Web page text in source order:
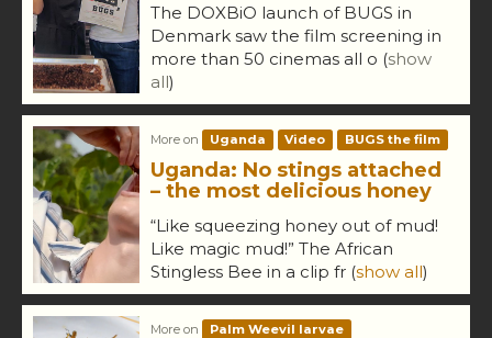
The DOXBiO launch of BUGS in
Denmark saw the film screening in
more than 50 cinemas all o (show
all)
More on Uganda Video BUGS the film
Uganda: No stings attached
– the most delicious honey
“Like squeezing honey out of mud!
Like magic mud!” The African
Stingless Bee in a clip fr (show all)
More on Palm Weevil larvae